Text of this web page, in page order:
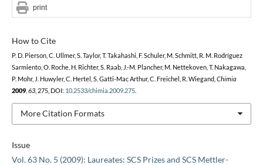
Issue
Vol. 63 No. 5 (2009): Laureates: SCS Prizes and SCS Mettler-
How to Cite
P. D. Pierson, C. Ullmer, S. Taylor, T. Takahashi, F. Schuler, M. Schmitt, R. M. Rodríguez
Sarmiento, O. Roche, H. Richter, S. Raab, J.-M. Plancher, M. Nettekoven, T. Nakagawa,
P. Mohr, J. Huwyler, C. Hertel, S. Gatti-Mac Arthur, C. Freichel, R. Wiegand, Chimia
2009, 63, 275, DOI: 10.2533/chimia.2009.275.
More Citation Formats
print